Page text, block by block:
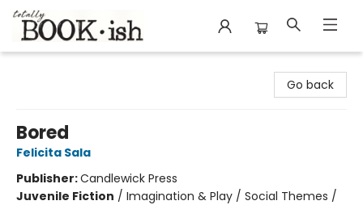
Go back
Bored
Felicita Sala
Publisher:Candlewick Press
Juvenile Fiction / Imagination & Play / Social Themes /